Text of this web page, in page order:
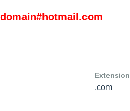
Extension
.com